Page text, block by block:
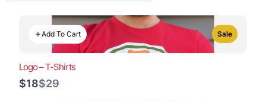
Add To Cart Sale
Logo – T-Shirts
$18Compare
$29